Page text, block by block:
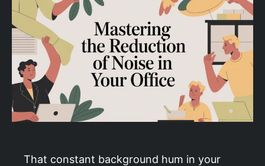
That constant background hum in your